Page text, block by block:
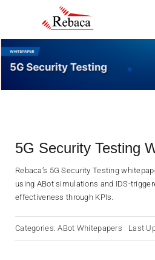
content
Home
Products
Services
Insights & Blogs
5G Security Testing
Rebaca’s 5G Security Testing
using ABot simulations and IDS-
effectiveness through KPIs.
Categories:ABot Whitepapers Last